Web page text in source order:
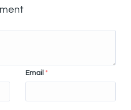
Email *